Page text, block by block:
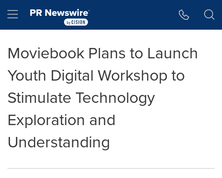
Hamburger menu
Moviebook Plans to Launch
Youth Digital Workshop to
Stimulate Technology
Exploration and
Understanding